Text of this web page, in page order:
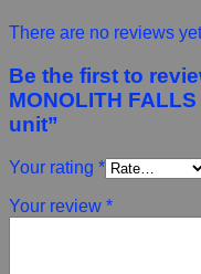
There are no reviews
Be the first to
MONOLITH
unit”
Your rating *
Your review *